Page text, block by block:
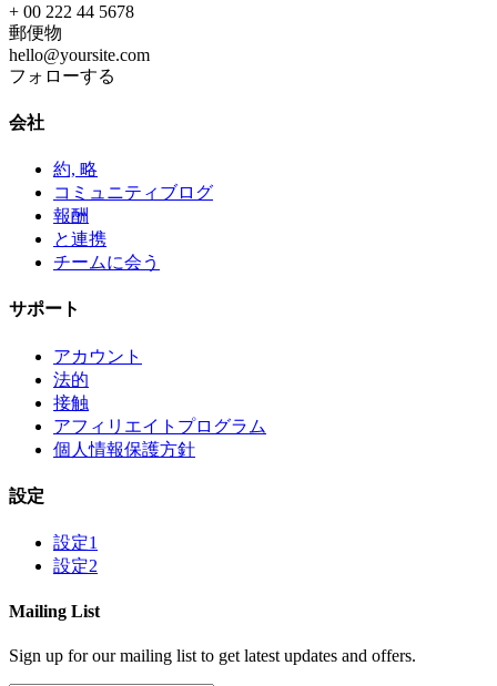
+ 00 222 44 5678
郵便物
hello@yoursite.com
フォローする
会社
約, 略
コミュニティブログ
報酬
と連携
チームに会う
サポート
アカウント
法的
接触
アフィリエイトプログラム
個人情報保護方針
設定
設定1
設定2
Mailing List
Sign up for our mailing list to get latest updates and offers.